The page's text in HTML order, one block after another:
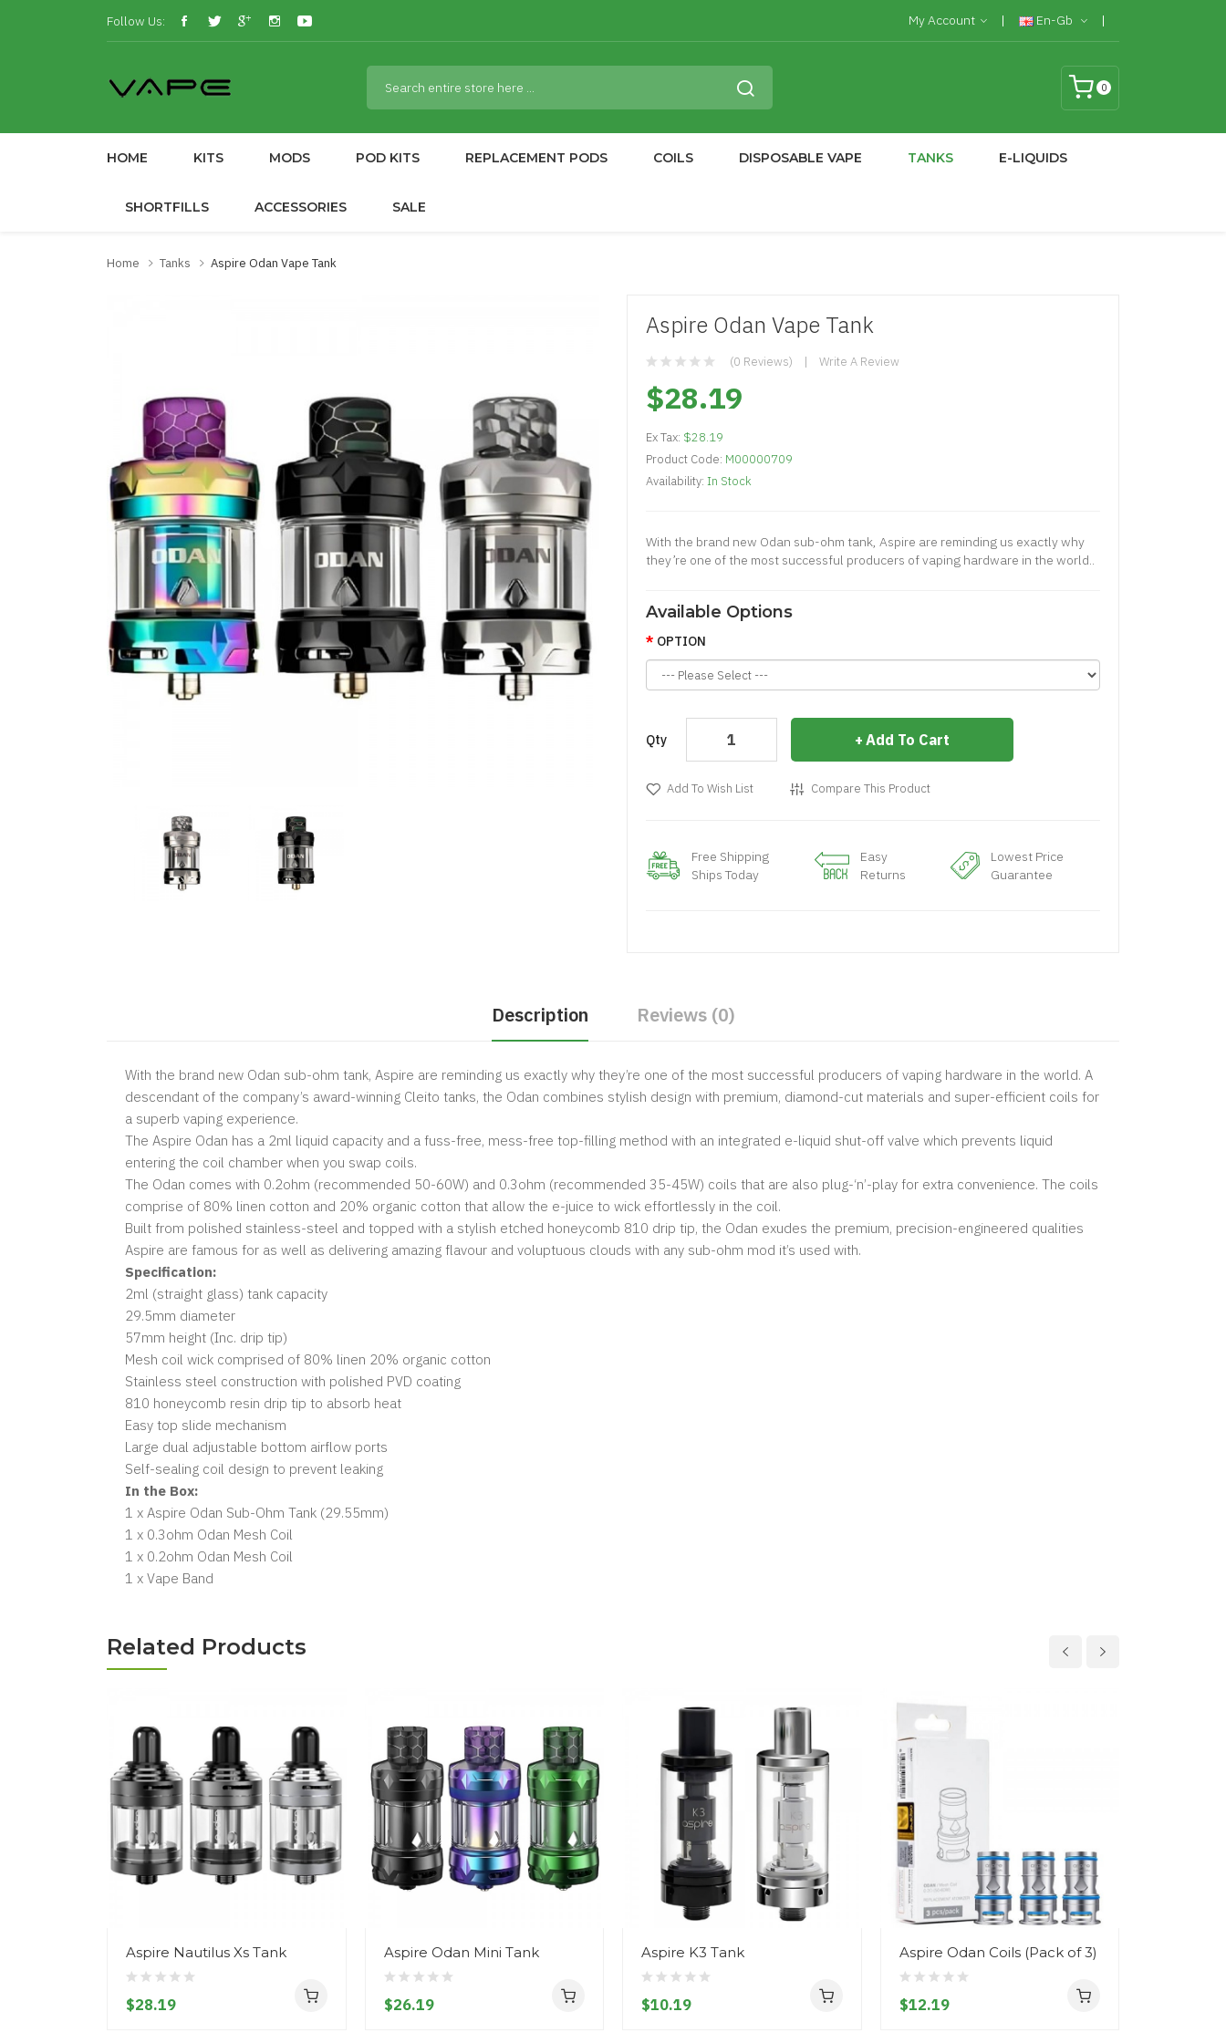
Follow Us: My Account En-Gb
0
HOME KITS MODS POD KITS REPLACEMENT PODS COILS DISPOSABLE VAPE TANKS E-LIQUIDS
SHORTFILLS ACCESSORIES SALE
Home Tanks Aspire Odan Vape Tank
Aspire Odan Vape Tank
(0 Reviews) Write A Review
$28.19
Ex Tax: $28.19
Product Code: M00000709
Availability: In Stock
With the brand new Odan sub-ohm tank, Aspire are reminding us exactly why
they’re one of the most successful producers of vaping hardware in the world..
Available Options
OPTION
Qty Add To Cart
Add To Wish List Compare This Product
Free Shipping
Ships Today
Easy
Returns
Lowest Price
Guarantee
Description Reviews (0)
With the brand new Odan sub-ohm tank, Aspire are reminding us exactly why they’re one of the most successful producers of vaping hardware in the world. A
descendant of the company’s award-winning Cleito tanks, the Odan combines stylish design with premium, diamond-cut materials and super-efficient coils for
a superb vaping experience.
The Aspire Odan has a 2ml liquid capacity and a fuss-free, mess-free top-filling method with an integrated e-liquid shut-off valve which prevents liquid
entering the coil chamber when you swap coils.
The Odan comes with 0.2ohm (recommended 50-60W) and 0.3ohm (recommended 35-45W) coils that are also plug-‘n’-play for extra convenience. The coils
comprise of 80% linen cotton and 20% organic cotton that allow the e-juice to wick effortlessly in the coil.
Built from polished stainless-steel and topped with a stylish etched honeycomb 810 drip tip, the Odan exudes the premium, precision-engineered qualities
Aspire are famous for as well as delivering amazing flavour and voluptuous clouds with any sub-ohm mod it’s used with.
Specification:
2ml (straight glass) tank capacity
29.5mm diameter
57mm height (Inc. drip tip)
Mesh coil wick comprised of 80% linen 20% organic cotton
Stainless steel construction with polished PVD coating
810 honeycomb resin drip tip to absorb heat
Easy top slide mechanism
Large dual adjustable bottom airflow ports
Self-sealing coil design to prevent leaking
In the Box:
1 x Aspire Odan Sub-Ohm Tank (29.55mm)
1 x 0.3ohm Odan Mesh Coil
1 x 0.2ohm Odan Mesh Coil
1 x Vape Band
Related Products
Aspire Nautilus Xs Tank
$28.19
Aspire Odan Mini Tank
$26.19
Aspire K3 Tank
$10.19
Aspire Odan Coils (Pack of 3)
$12.19